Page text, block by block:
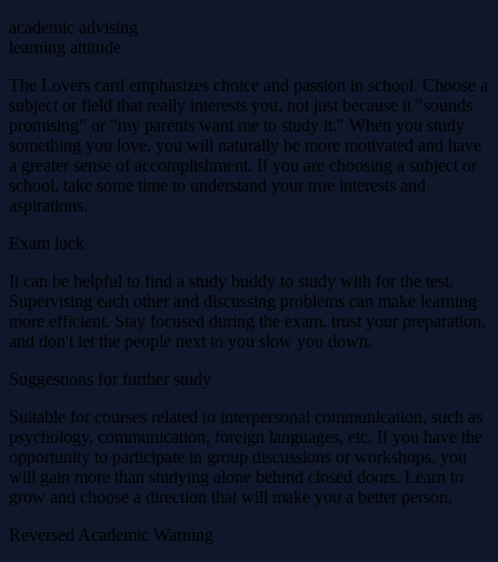
academic advising
learning attitude
The Lovers card emphasizes choice and passion in school. Choose a
subject or field that really interests you, not just because it "sounds
promising" or "my parents want me to study it." When you study
something you love, you will naturally be more motivated and have
a greater sense of accomplishment. If you are choosing a subject or
school, take some time to understand your true interests and
aspirations.
Exam luck
It can be helpful to find a study buddy to study with for the test.
Supervising each other and discussing problems can make learning
more efficient. Stay focused during the exam, trust your preparation,
and don't let the people next to you slow you down.
Suggestions for further study
Suitable for courses related to interpersonal communication, such as
psychology, communication, foreign languages, etc. If you have the
opportunity to participate in group discussions or workshops, you
will gain more than studying alone behind closed doors. Learn to
grow and choose a direction that will make you a better person.
Reversed Academic Warning